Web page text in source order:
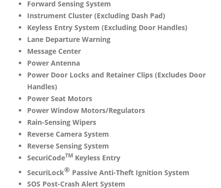
Forward Sensing System
Instrument Cluster (Excluding Dash Pad)
Keyless Entry System (Excluding Door Handles)
Lane Departure Warning
Message Center
Power Antenna
Power Door Locks and Retainer Clips (Excludes Door
Handles)
Power Seat Motors
Power Window Motors/Regulators
Rain-Sensing Wipers
Reverse Camera System
Reverse Sensing System
SecuriCodeTM Keyless Entry
SecuriLock® Passive Anti-Theft Ignition System
SOS Post-Crash Alert System